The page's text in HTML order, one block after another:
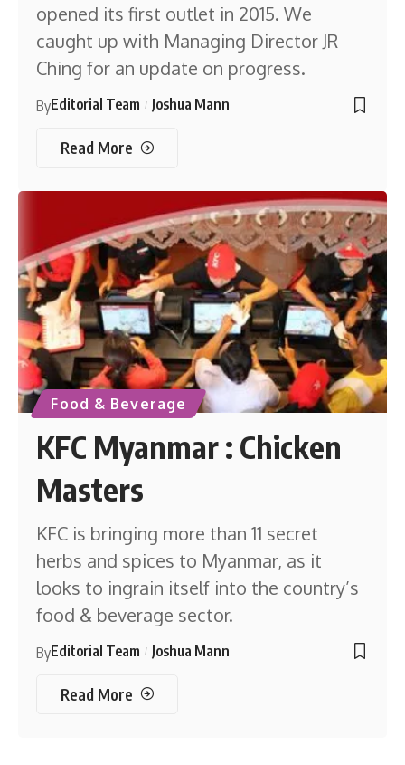
opened its first outlet in 2015. We
caught up with Managing Director JR
Ching for an update on progress.
ByEditorial Team Joshua Mann
Read More
Food & Beverage
KFC Myanmar : Chicken
Masters
KFC is bringing more than 11 secret
herbs and spices to Myanmar, as it
looks to ingrain itself into the country’s
food & beverage sector.
ByEditorial Team Joshua Mann
Read More